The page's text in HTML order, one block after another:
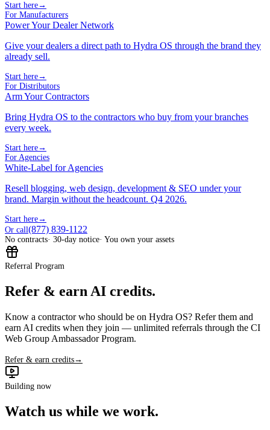
Start here→
For Manufacturers
Power Your Dealer Network
Give your dealers a direct path to Hydra OS through the brand they
already sell.
Start here→
For Distributors
Arm Your Contractors
Bring Hydra OS to the contractors who buy from your branches
every week.
Start here→
For Agencies
White-Label for Agencies
Resell blogging, web design, development & SEO under your
brand. Margin without the headcount. Q4 2026.
Start here→
Or call(877) 839-1122
No contracts· 30-day notice· You own your assets
Referral Program
Refer & earn AI credits.
Know a contractor who should be on Hydra OS? Refer them and
earn AI credits when they join — unlimited referrals through the CI
Web Group Ambassador Program.
Refer & earn credits→
Building now
Watch us while we work.